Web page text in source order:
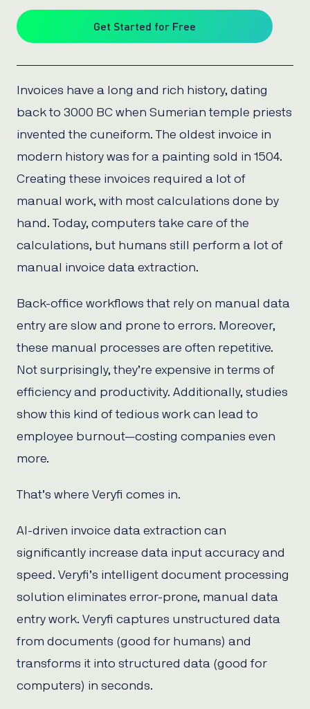
Get Started for Free
Invoices have a long and rich history, dating
back to 3000 BC when Sumerian temple priests
invented the cuneiform. The oldest invoice in
modern history was for a painting sold in 1504.
Creating these invoices required a lot of
manual work, with most calculations done by
hand. Today, computers take care of the
calculations, but humans still perform a lot of
manual invoice data extraction.
Back-office workflows that rely on manual data
entry are slow and prone to errors. Moreover,
these manual processes are often repetitive.
Not surprisingly, they’re expensive in terms of
efficiency and productivity. Additionally, studies
show this kind of tedious work can lead to
employee burnout—costing companies even
more.
That’s where Veryfi comes in.
AI-driven invoice data extraction can
significantly increase data input accuracy and
speed. Veryfi’s intelligent document processing
solution eliminates error-prone, manual data
entry work. Veryfi captures unstructured data
from documents (good for humans) and
transforms it into structured data (good for
computers) in seconds.